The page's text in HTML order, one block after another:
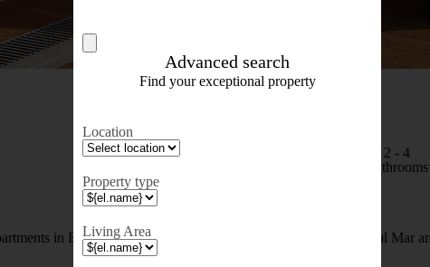
1 - 4
2 - 4
Bathrooms
in Barcelona, in a new residential complex in the Diagonal Mar
Advanced search
Find your exceptional property
Location
Property type
Living Area